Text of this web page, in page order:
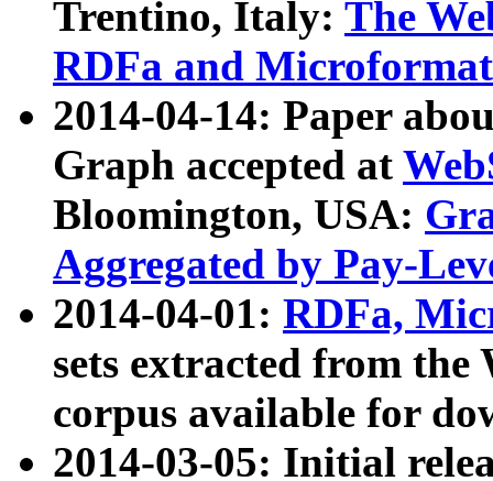
Trentino, Italy: The
RDFa and Microformat
2014-04-14: Paper
Graph accepted at
Bloomington, USA:
Aggregated by Pay-
2014-04-01: RDFa,
sets extracted from
corpus available for
2014-03-05: Initial